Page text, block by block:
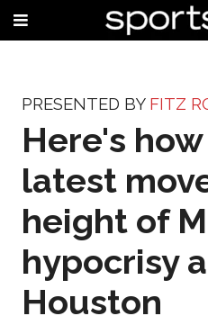
PRESENTED BY FITZ
Here's
latest
height of
hypocrisy
Houston